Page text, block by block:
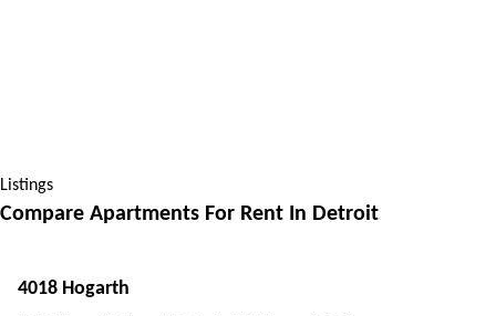
Listings
Compare Apartments For Rent In Detroit
4018 Hogarth